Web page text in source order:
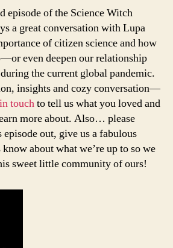
episode of the Science Witch
a great conversation with Lupa
of citizen science and how
even deepen our relationship
the current global pandemic.
insights and cozy conversation—
touchto tell us what you loved and
more about. Also… please
out, give us a fabulous
about what we’re up to so we
sweet little community of ours!